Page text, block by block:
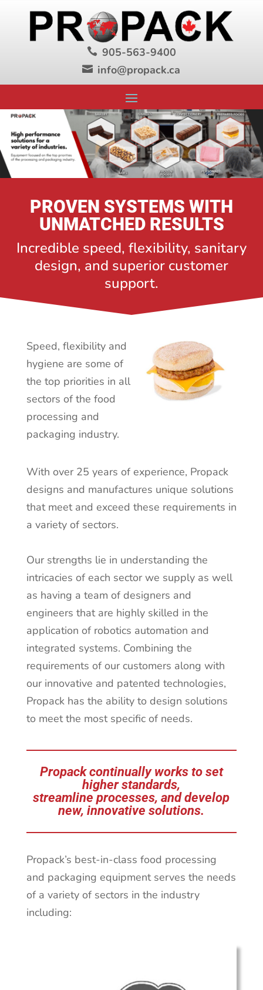
 905-563-9400
 info@propack.ca
PROVEN SYSTEMS WITH
UNMATCHED RESULTS
Incredible speed, flexibility, sanitary
design, and superior customer
support.
Speed, flexibility and
hygiene are some of
the top priorities in all
sectors of the food
processing and
packaging industry.
With over 25 years of experience, Propack
designs and manufactures unique solutions
that meet and exceed these requirements in
a variety of sectors.
Our strengths lie in understanding the
intricacies of each sector we supply as well
as having a team of designers and
engineers that are highly skilled in the
application of robotics automation and
integrated systems. Combining the
requirements of our customers along with
our innovative and patented technologies,
Propack has the ability to design solutions
to meet the most specific of needs.
Propack continually works to set
higher standards,
streamline processes, and develop
new, innovative solutions.
Propack’s best-in-class food processing
and packaging equipment serves the needs
of a variety of sectors in the industry
including: